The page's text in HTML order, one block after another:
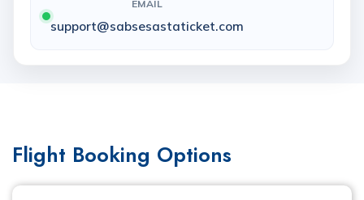
EMAIL
support@sabsesastaticket.com
Flight Booking Options